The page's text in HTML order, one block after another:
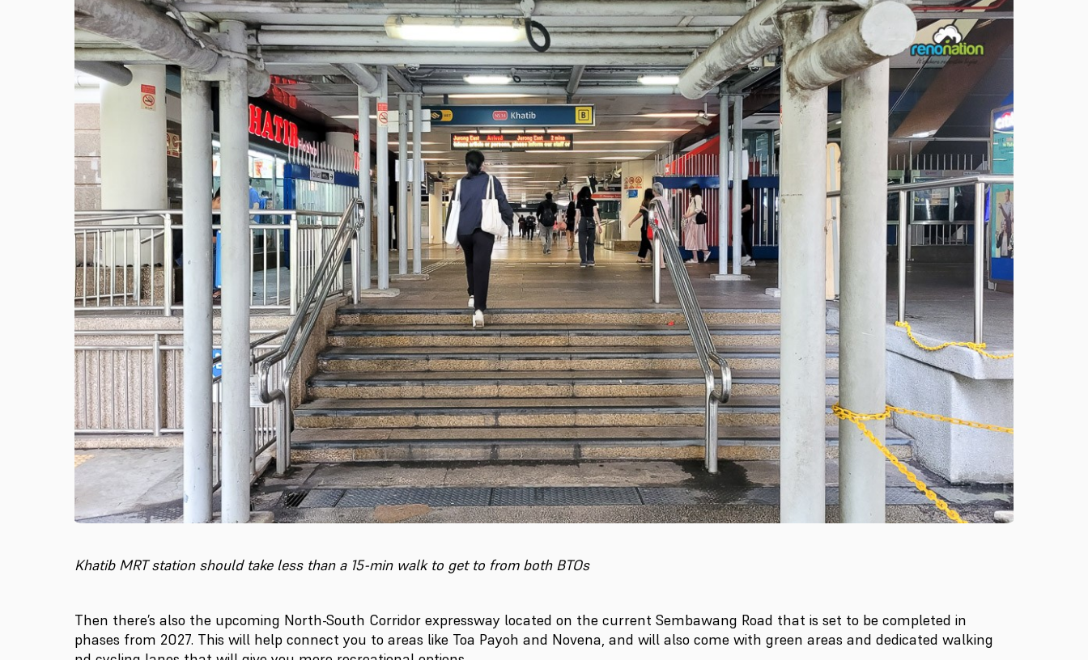
Khatib MRT station should take less than a 15-min walk to get to from both BTOs
Then there’s also the upcoming North-South Corridor expressway located on the current Sembawang Road that is set to be completed in
phases from 2027. This will help connect you to areas like Toa Payoh and Novena, and will also come with green areas and dedicated walking